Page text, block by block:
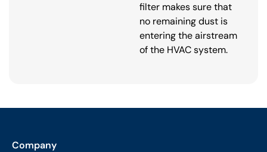
filter makes sure that
no remaining dust is
entering the airstream
of the HVAC system.
Company